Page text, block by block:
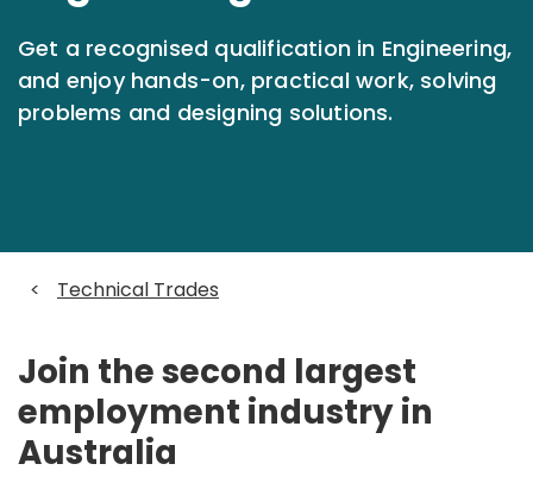
Get a recognised qualification in Engineering,
and enjoy hands-on, practical work, solving
problems and designing solutions.
< Technical Trades
Join the second largest
employment industry in
Australia